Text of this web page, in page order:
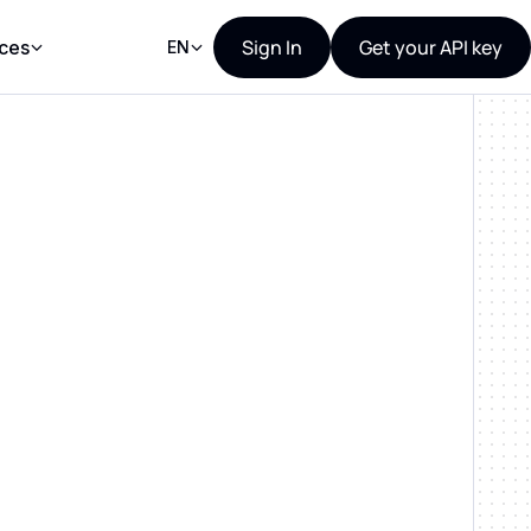
EN Sign In Get your API key